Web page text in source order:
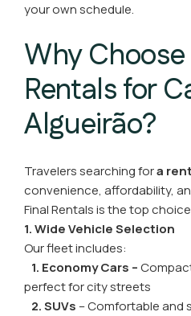
your own schedule.
Why
Rentals for
Algueirão?
Travelers searching fora
convenience, affordability,
Final Rentals is the top
1. Wide Vehicle Selection
Our fleet includes:
1. Economy Cars –
perfect for city streets
2. SUVs – Comfortable and